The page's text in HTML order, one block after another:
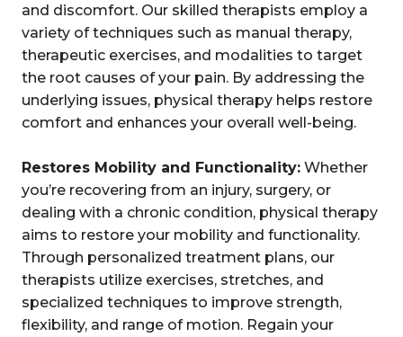
and discomfort. Our skilled therapists employ a
variety of techniques such as manual therapy,
therapeutic exercises, and modalities to target
the root causes of your pain. By addressing the
underlying issues, physical therapy helps restore
comfort and enhances your overall well-being.
Restores Mobility and Functionality: Whether
you’re recovering from an injury, surgery, or
dealing with a chronic condition, physical therapy
aims to restore your mobility and functionality.
Through personalized treatment plans, our
therapists utilize exercises, stretches, and
specialized techniques to improve strength,
flexibility, and range of motion. Regain your